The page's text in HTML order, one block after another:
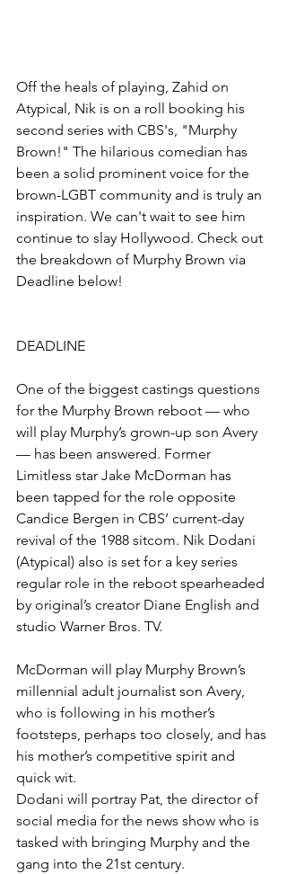
Off the heals of playing, Zahid on
Atypical, Nik is on a roll booking his
second series with CBS's, "Murphy
Brown!" The hilarious comedian has
been a solid prominent voice for the
brown-LGBT community and is truly an
inspiration. We can't wait to see him
continue to slay Hollywood. Check out
the breakdown of Murphy Brown via
Deadline below!
DEADLINE
One of the biggest castings questions
for the Murphy Brown reboot — who
will play Murphy’s grown-up son Avery
— has been answered. Former
Limitless star Jake McDorman has
been tapped for the role opposite
Candice Bergen in CBS’ current-day
revival of the 1988 sitcom. Nik Dodani
(Atypical) also is set for a key series
regular role in the reboot spearheaded
by original’s creator Diane English and
studio Warner Bros. TV.
McDorman will play Murphy Brown’s
millennial adult journalist son Avery,
who is following in his mother’s
footsteps, perhaps too closely, and has
his mother’s competitive spirit and
quick wit.
Dodani will portray Pat, the director of
social media for the news show who is
tasked with bringing Murphy and the
gang into the 21st century.